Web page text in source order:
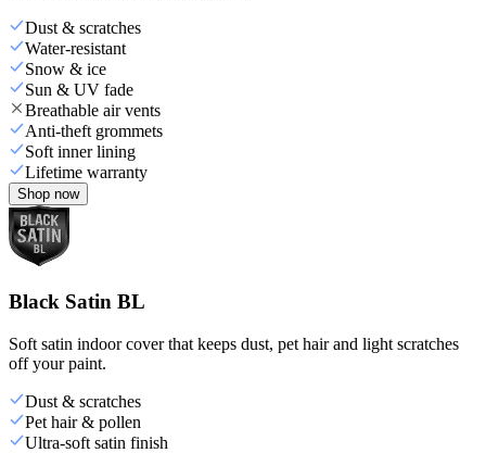
Dust & scratches
Water-resistant
Snow & ice
Sun & UV fade
Breathable air vents
Anti-theft grommets
Soft inner lining
Lifetime warranty
Shop now
Black Satin BL
Soft satin indoor cover that keeps dust, pet hair and light scratches
off your paint.
Dust & scratches
Pet hair & pollen
Ultra-soft satin finish